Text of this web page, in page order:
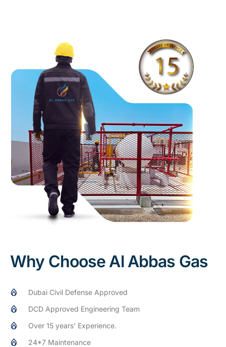
Why Choose Al Abbas Gas
Dubai Civil Defense Approved
DCD Approved Engineering Team
Over 15 years' Experience.
24*7 Maintenance